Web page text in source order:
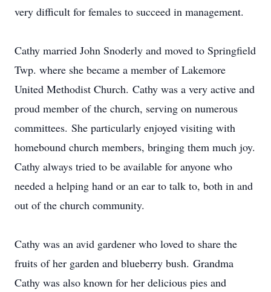
very difficult for females to succeed in management.
Cathy married John Snoderly and moved to Springfield
Twp. where she became a member of Lakemore
United Methodist Church. Cathy was a very active and
proud member of the church, serving on numerous
committees. She particularly enjoyed visiting with
homebound church members, bringing them much joy.
Cathy always tried to be available for anyone who
needed a helping hand or an ear to talk to, both in and
out of the church community.
Cathy was an avid gardener who loved to share the
fruits of her garden and blueberry bush. Grandma
Cathy was also known for her delicious pies and